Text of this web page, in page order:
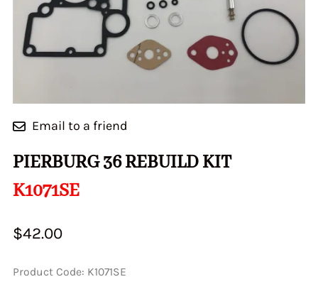
Email to a friend
PIERBURG 36 REBUILD KIT
K1071SE
$42.00
Product Code: K1071SE